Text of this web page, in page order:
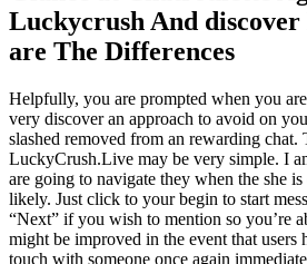
Luckycrush And
are The Differences
Helpfully, you are prompted when you
very discover an approach to avoid on
slashed removed from an rewarding chat.
LuckyCrush.Live may be very simple. I
are going to navigate they when the she
likely. Just click to your begin to start
“Next” if you wish to mention so you’re
might be improved in the event that users
touch with someone once again